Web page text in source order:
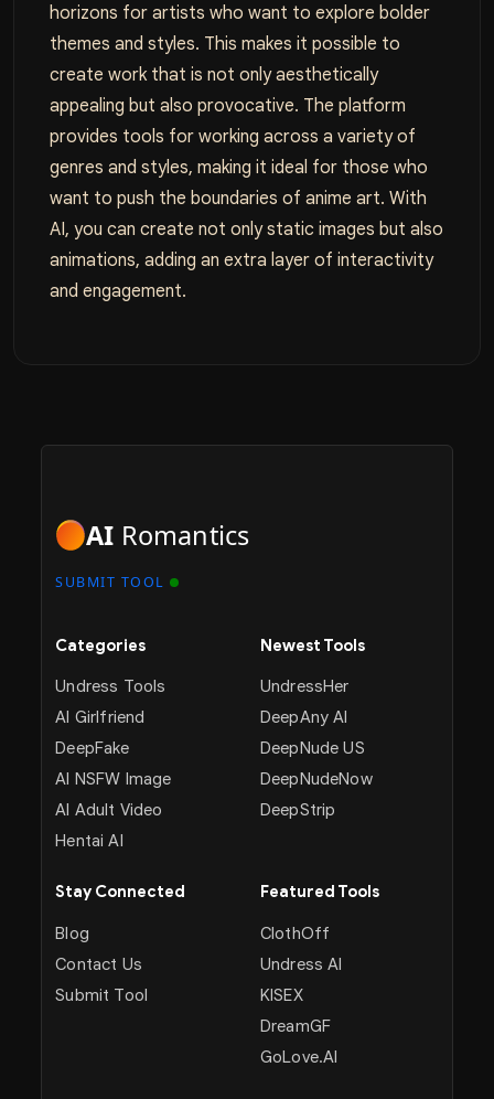
horizons for artists who want to explore bolder
themes and styles. This makes it possible to
create work that is not only aesthetically
appealing but also provocative. The platform
provides tools for working across a variety of
genres and styles, making it ideal for those who
want to push the boundaries of anime art. With
AI, you can create not only static images but also
animations, adding an extra layer of interactivity
and engagement.
AI Romantics
SUBMIT TOOL
Categories
Undress Tools
AI Girlfriend
DeepFake
AI NSFW Image
AI Adult Video
Hentai AI
Newest Tools
UndressHer
DeepAny AI
DeepNude US
DeepNudeNow
DeepStrip
Stay Connected
Blog
Contact Us
Submit Tool
Featured Tools
ClothOff
Undress AI
KISEX
DreamGF
GoLove.AI